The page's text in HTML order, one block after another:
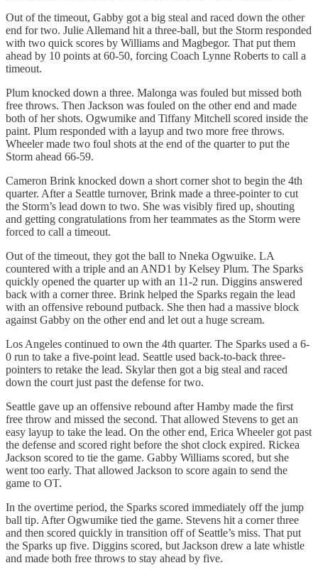
Out of the timeout, Gabby got a big steal and raced down the other
end for two. Julie Allemand hit a three-ball, but the Storm responded
with two quick scores by Williams and Magbegor. That put them
ahead by 10 points at 60-50, forcing Coach Lynne Roberts to call a
timeout.
Plum knocked down a three. Malonga was fouled but missed both
free throws. Then Jackson was fouled on the other end and made
both of her shots. Ogwumike and Tiffany Mitchell scored inside the
paint. Plum responded with a layup and two more free throws.
Wheeler made two foul shots at the end of the quarter to put the
Storm ahead 66-59.
Cameron Brink knocked down a short corner shot to begin the 4th
quarter. After a Seattle turnover, Brink made a three-pointer to cut
the Storm’s lead down to two. She was visibly fired up, shouting
and getting congratulations from her teammates as the Storm were
forced to call a timeout.
Out of the timeout, they got the ball to Nneka Ogwuike. LA
countered with a triple and an AND1 by Kelsey Plum. The Sparks
quickly opened the quarter up with an 11-2 run. Diggins answered
back with a corner three. Brink helped the Sparks regain the lead
with an offensive rebound putback. She then had a massive block
against Gabby on the other end and let out a huge scream.
Los Angeles continued to own the 4th quarter. The Sparks used a 6-
0 run to take a five-point lead. Seattle used back-to-back three-
pointers to retake the lead. Skylar then got a big steal and raced
down the court just past the defense for two.
Seattle gave up an offensive rebound after Hamby made the first
free throw and missed the second. That allowed Stevens to get an
easy layup to take the lead. On the other end, Erica Wheeler got past
the defense and scored right before the shot clock expired. Rickea
Jackson scored to tie the game. Gabby Williams scored, but she
went too early. That allowed Jackson to score again to send the
game to OT.
In the overtime period, the Sparks scored immediately off the jump
ball tip. After Ogwumike tied the game. Stevens hit a corner three
and then scored quickly in transition off of Seattle’s miss. That put
the Sparks up five. Diggins scored, but Jackson drew a late whistle
and made both free throws to stay ahead by five.